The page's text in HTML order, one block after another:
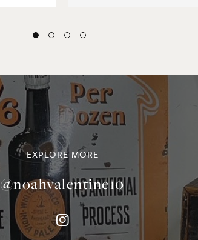
EXPLORE MORE
@noahvalentine10